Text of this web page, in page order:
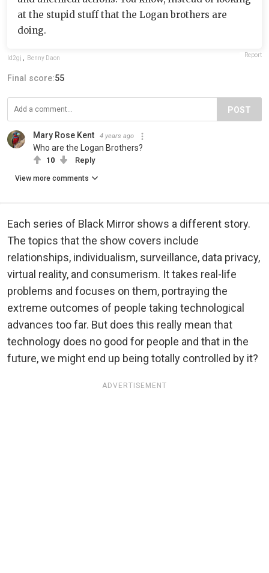
at the stupid stuff that the Logan brothers are
doing.
ld2gj , Benny Daon Report
Final score:55
POST
Mary Rose Kent 4 years ago
Who are the Logan Brothers?
10 Reply
View more comments
Each series of Black Mirror shows a different story.
The topics that the show covers include
relationships, individualism, surveillance, data privacy,
virtual reality, and consumerism. It takes real-life
problems and focuses on them, portraying the
extreme outcomes of people taking technological
advances too far. But does this really mean that
technology does no good for people and that in the
future, we might end up being totally controlled by it?
ADVERTISEMENT